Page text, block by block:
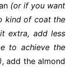
(or if you want
kind of coat the
extra, add less
to achieve the
, add the almond